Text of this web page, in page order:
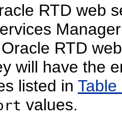
RTD web
RTD
will have the
listed in Table
values.